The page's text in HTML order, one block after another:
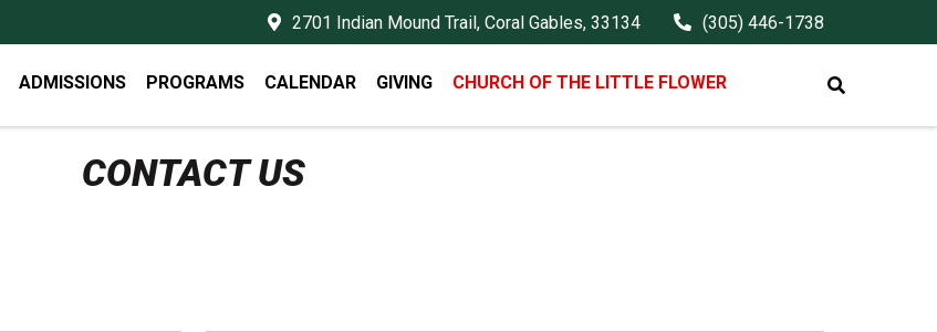
2701 Indian Mound Trail, Coral Gables, 33134 (305) 446-1738
ADMISSIONS PROGRAMS CALENDAR GIVING CHURCH OF THE LITTLE FLOWER
CONTACT US